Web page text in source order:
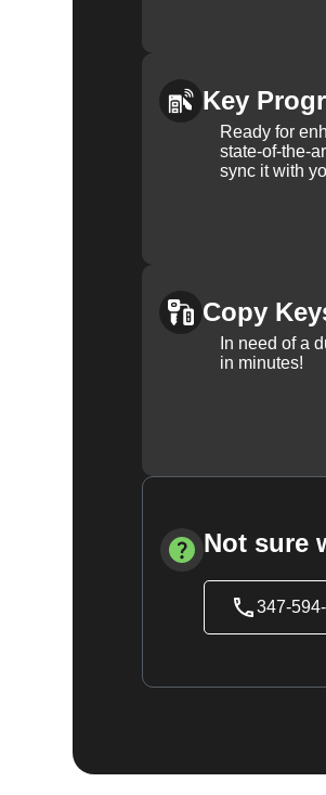
Key
Ready for
state-of-the-
sync it with
Copy
In need of a
in minutes!
Not sure
347-